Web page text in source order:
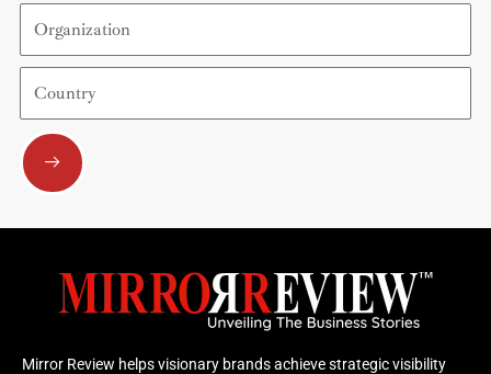
Organization
Country
Submit
Mirror Review helps visionary brands achieve strategic visibility